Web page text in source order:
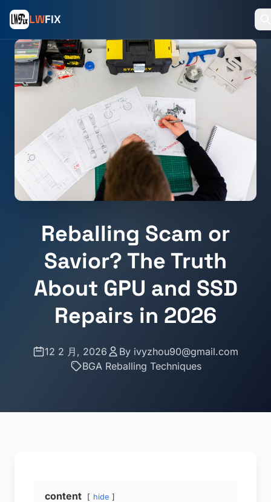
LWFIX
Reballing Scam or
Savior? The Truth
About GPU and SSD
Repairs in 2026
12 2 月, 2026 By ivyzhou90@gmail.com
BGA Reballing Techniques
content hide